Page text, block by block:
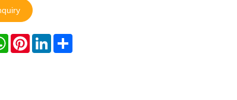
WhatsApp
PinterestLinkedInShare